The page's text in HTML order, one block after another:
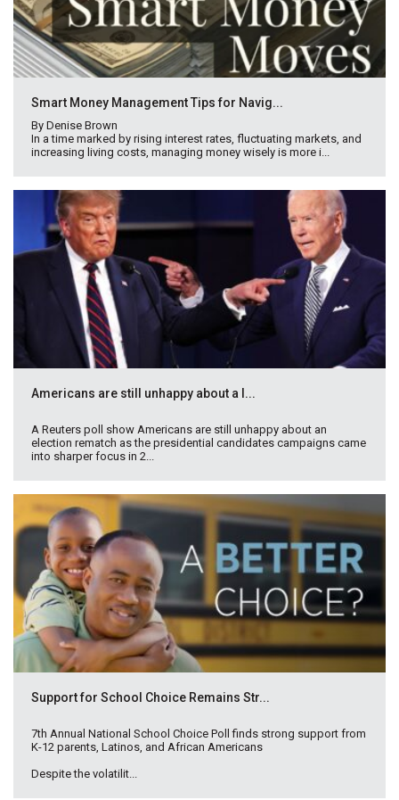
Smart Money Management Tips for Navig...
By Denise Brown
In a time marked by rising interest rates, fluctuating markets, and
increasing living costs, managing money wisely is more i...
Americans are still unhappy about a l...
A Reuters poll show Americans are still unhappy about an
election rematch as the presidential candidates campaigns came
into sharper focus in 2...
Support for School Choice Remains Str...
7th Annual National School Choice Poll finds strong support from
K-12 parents, Latinos, and African Americans
Despite the volatilit...